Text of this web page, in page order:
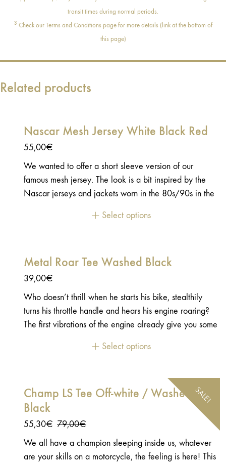
transit times during normal periods.
3 Check our Terms and Conditions page for more details (link at the bottom of
this page)
Related products
Nascar Mesh Jersey White Black Red
55,00€
We wanted to offer a short sleeve version of our
famous mesh jersey. The look is a bit inspired by the
Nascar jerseys and jackets worn in the 80s/90s in the
jersey is made in a light and very comfortable fabric.
Stitched embroidered patch on the sleeves
Select options
Metal Roar Tee Washed Black
39,00€
Who doesn’t thrill when he starts his bike, stealthily
turns his throttle handle and hears his engine roaring?
The first vibrations of the engine already give you some
frankly, and which releases a rougher sound, is even
little pleasure. - 100 % Cotton - Jersey 180g
Select options
SALE!
Champ LS Tee Off-white / Washed
Black
79,00€
Original
price
55,30€
Current
price
We all have a champion sleeping inside us, whatever
are your skills on a motorcycle, the feeling is here! This